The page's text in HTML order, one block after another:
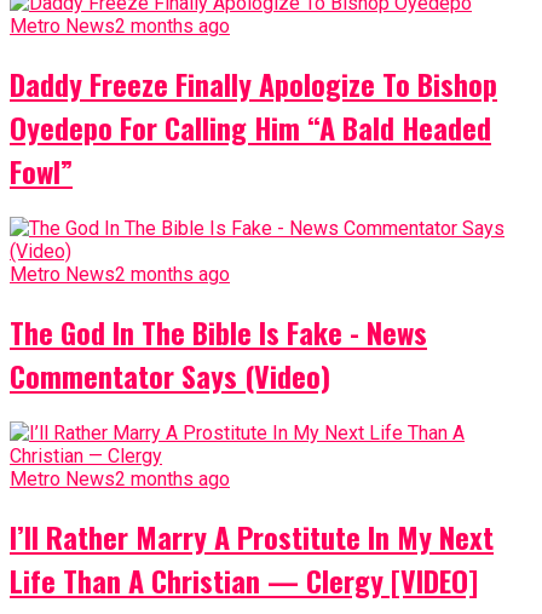
Metro News2 months ago
Daddy Freeze Finally Apologize To Bishop
Oyedepo For Calling Him “A Bald Headed
Fowl”
Metro News2 months ago
The God In The Bible Is Fake - News
Commentator Says (Video)
Metro News2 months ago
I’ll Rather Marry A Prostitute In My Next
Life Than A Christian — Clergy [VIDEO]